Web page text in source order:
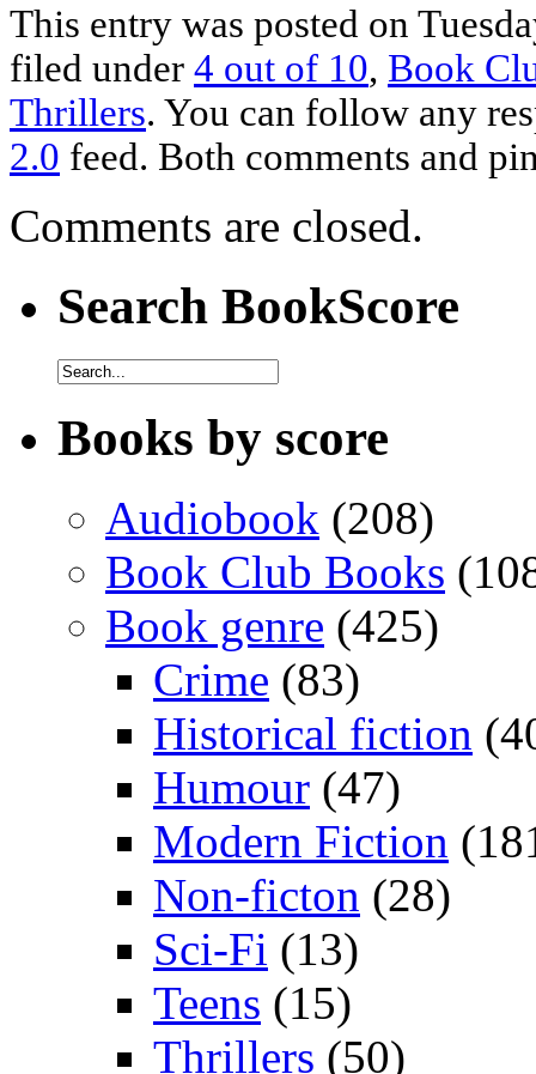
This entry was posted on
filed under 4 out of 10, Book
Thrillers. You can follow any
2.0 feed. Both comments and
Comments are closed.
Search BookScore
Books by score
Audiobook (208)
Book Club Books
Book genre (425)
Crime (83)
Historical fiction
Humour (47)
Modern Fiction
Non-ficton (28)
Sci-Fi (13)
Teens (15)
Thrillers (50)